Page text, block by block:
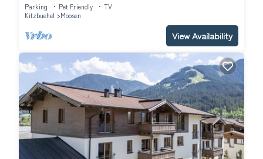
Parking Pet Friendly
TV
Kitzbuehel
Moosen
View Availability